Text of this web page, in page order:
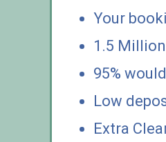
Your
1.5
95%
Low
Extra